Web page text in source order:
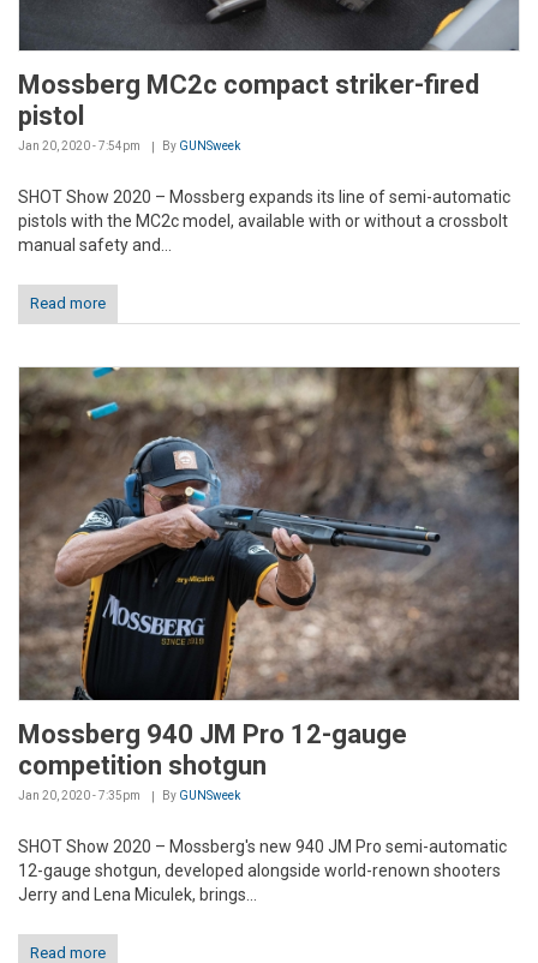
Mossberg MC2c compact striker-fired
pistol
Jan 20, 2020 - 7:54pm By GUNSweek
SHOT Show 2020 – Mossberg expands its line of semi-automatic
pistols with the MC2c model, available with or without a crossbolt
manual safety and...
Read more
Mossberg 940 JM Pro 12-gauge
competition shotgun
Jan 20, 2020 - 7:35pm By GUNSweek
SHOT Show 2020 – Mossberg's new 940 JM Pro semi-automatic
12-gauge shotgun, developed alongside world-renown shooters
Jerry and Lena Miculek, brings...
Read more